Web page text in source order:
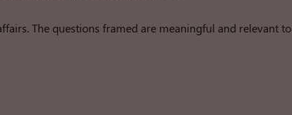
The questions framed are meaningful and relevant